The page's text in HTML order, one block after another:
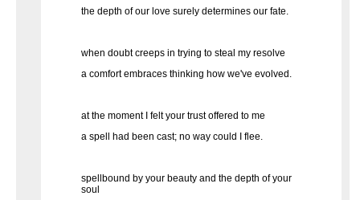
the depth of our love surely determines our fate.
when doubt creeps in trying to steal my resolve
a comfort embraces thinking how we've evolved.
at the moment I felt your trust offered to me
a spell had been cast; no way could I flee.
spellbound by your beauty and the depth of your
soul